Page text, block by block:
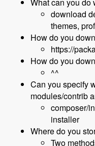
What can you do
download
themes,
How do you
https://
How do you
^^
Can you specify
modules/contrib
composer/
installer
Where do you
Two